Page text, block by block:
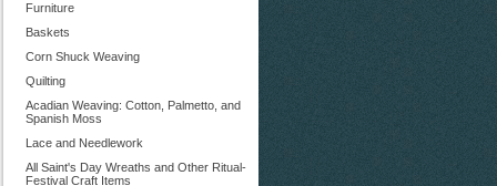
Furniture
Baskets
Corn Shuck Weaving
Quilting
Acadian Weaving: Cotton, Palmetto, and
Spanish Moss
Lace and Needlework
All Saint's Day Wreaths and Other Ritual-
Festival Craft Items